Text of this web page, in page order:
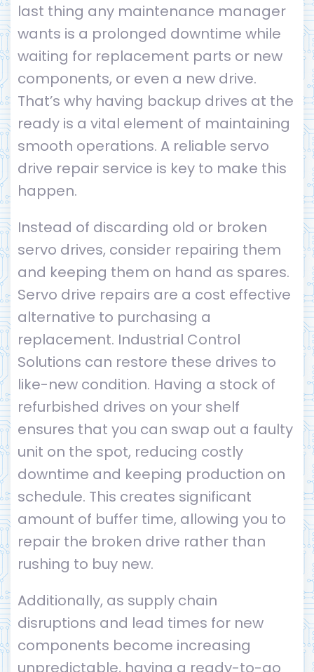
last thing any maintenance manager
wants is a prolonged downtime while
waiting for replacement parts or new
components, or even a new drive.
That’s why having backup drives at the
ready is a vital element of maintaining
smooth operations. A reliable servo
drive repair service is key to make this
happen.
Instead of discarding old or broken
servo drives, consider repairing them
and keeping them on hand as spares.
Servo drive repairs are a cost effective
alternative to purchasing a
replacement. Industrial Control
Solutions can restore these drives to
like-new condition. Having a stock of
refurbished drives on your shelf
ensures that you can swap out a faulty
unit on the spot, reducing costly
downtime and keeping production on
schedule. This creates significant
amount of buffer time, allowing you to
repair the broken drive rather than
rushing to buy new.
Additionally, as supply chain
disruptions and lead times for new
components become increasing
unpredictable, having a ready-to-go